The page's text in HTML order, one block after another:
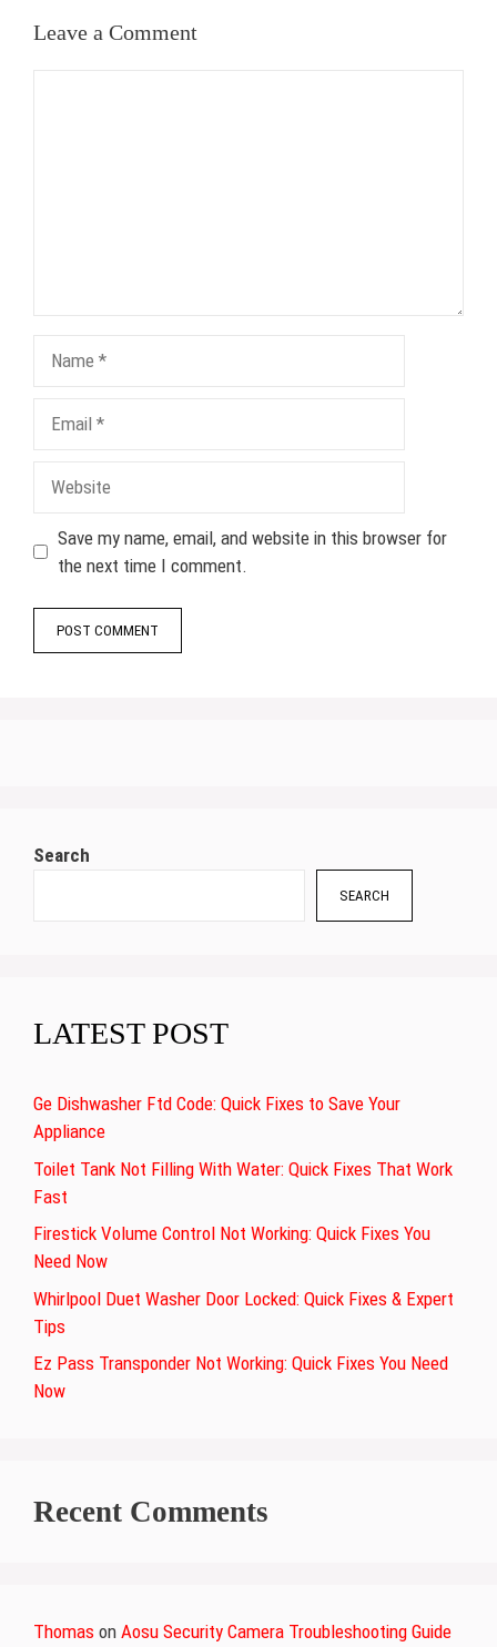
Leave a Comment
Save my name, email, and website in this browser for
the next time I comment.
Search
SEARCH
LATEST POST
Ge Dishwasher Ftd Code: Quick Fixes to Save Your
Appliance
Toilet Tank Not Filling With Water: Quick Fixes That Work
Fast
Firestick Volume Control Not Working: Quick Fixes You
Need Now
Whirlpool Duet Washer Door Locked: Quick Fixes & Expert
Tips
Ez Pass Transponder Not Working: Quick Fixes You Need
Now
Recent Comments
Thomas on Aosu Security Camera Troubleshooting Guide